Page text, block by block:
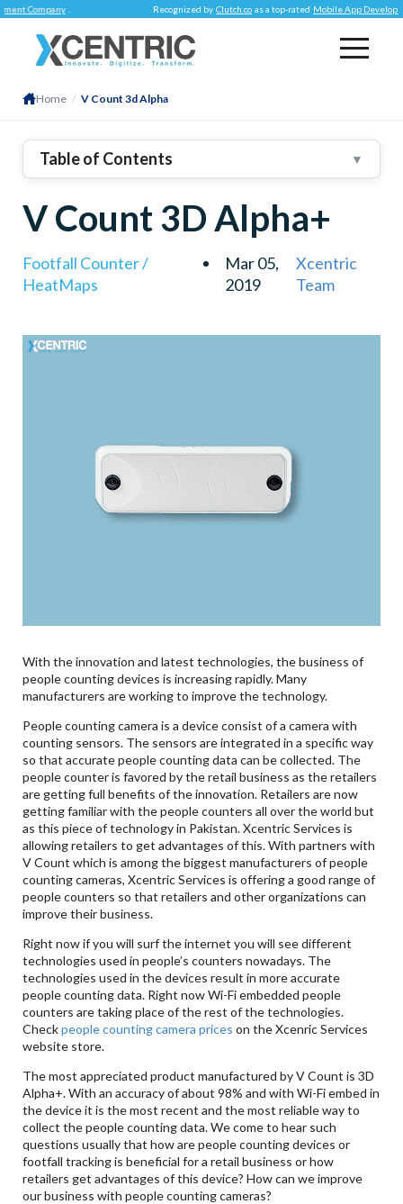
. Recognized by Clutch.co as a top-rated Mobile App Development
Home / V Count 3d Alpha
Table of Contents ▼
V Count 3D Alpha+
Footfall Counter /
HeatMaps
Mar 05,
2019
Xcentric
Team
With the innovation and latest technologies, the business of
people counting devices is increasing rapidly. Many
manufacturers are working to improve the technology.
People counting camera is a device consist of a camera with
counting sensors. The sensors are integrated in a specific way
so that accurate people counting data can be collected. The
people counter is favored by the retail business as the retailers
are getting full benefits of the innovation. Retailers are now
getting familiar with the people counters all over the world but
as this piece of technology in Pakistan. Xcentric Services is
allowing retailers to get advantages of this. With partners with
V Count which is among the biggest manufacturers of people
counting cameras, Xcentric Services is offering a good range of
people counters so that retailers and other organizations can
improve their business.
Right now if you will surf the internet you will see different
technologies used in people’s counters nowadays. The
technologies used in the devices result in more accurate
people counting data. Right now Wi-Fi embedded people
counters are taking place of the rest of the technologies.
Checkpeople counting camera prices on the Xcenric Services
website store.
The most appreciated product manufactured by V Count is 3D
Alpha+. With an accuracy of about 98% and with Wi-Fi embed in
the device it is the most recent and the most reliable way to
collect the people counting data. We come to hear such
questions usually that how are people counting devices or
footfall tracking is beneficial for a retail business or how
retailers get advantages of this device? How can we improve
our business with people counting cameras?